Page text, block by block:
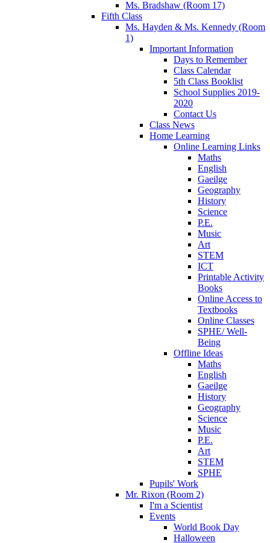
Ms. Bradshaw (Room 17)
Fifth Class
Ms. Hayden & Ms. Kennedy (Room
1)
Important Information
Days to Remember
Class Calendar
5th Class Booklist
School Supplies 2019-
2020
Contact Us
Class News
Home Learning
Online Learning Links
Maths
English
Gaeilge
Geography
History
Science
P.E.
Music
Art
STEM
ICT
Printable Activity
Books
Online Access to
Textbooks
Online Classes
SPHE/ Well-
Being
Offline Ideas
Maths
English
Gaeilge
History
Geography
Science
Music
P.E.
Art
STEM
SPHE
Pupils' Work
Mr. Rixon (Room 2)
I'm a Scientist
Events
World Book Day
Halloween